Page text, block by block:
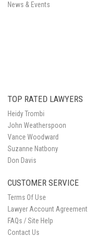
News & Events
TOP RATED LAWYERS
Heidy Trombi
John Weatherspoon
Vance Woodward
Suzanne Natbony
Don Davis
CUSTOMER SERVICE
Terms Of Use
Lawyer Account Agreement
FAQs / Site Help
Contact Us